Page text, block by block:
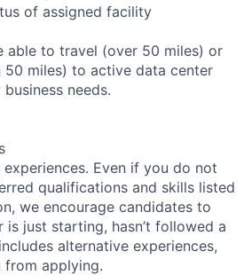
of assigned facility
able to travel (over 50 miles) or
50 miles) to active data center
needs.
experiences. Even if you do not
qualifications and skills listed
we encourage candidates to
is just starting, hasn’t followed a
alternative experiences,
from applying.